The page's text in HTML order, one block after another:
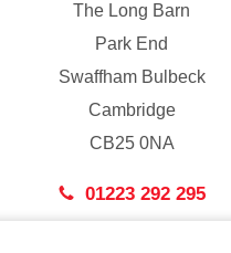
The Long Barn
Park End
Swaffham Bulbeck
Cambridge
CB25 0NA
01223 292 295